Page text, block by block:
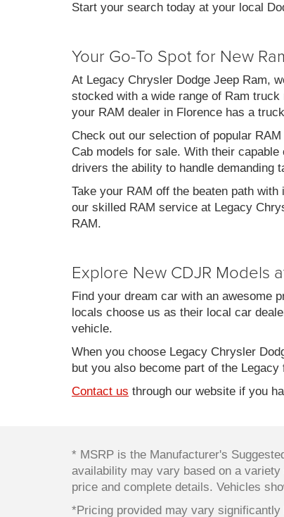
Start your search today at your local
Your Go-To Spot for New
At Legacy Chrysler Dodge Jeep Ram,
stocked with a wide range of Ram
your RAM dealer in Florence has a
Check out our selection of popular
Cab models for sale. With their
drivers the ability to handle demanding
Take your RAM off the beaten path
our skilled RAM service at Legacy
RAM.
Explore New CDJR Models
Find your dream car with an awesome
locals choose us as their local car
vehicle.
When you choose Legacy Chrysler
but you also become part of the
Contact us through our website if you
* MSRP is the Manufacturer's
availability may vary based on a
price and complete details. Vehicles
*Pricing provided may vary